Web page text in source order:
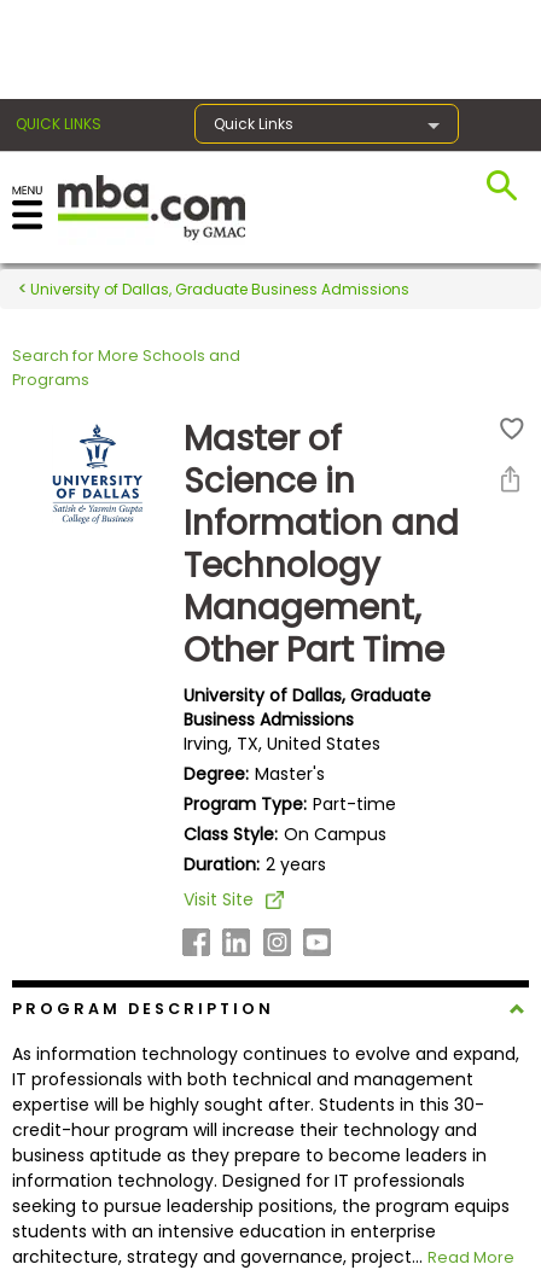
QUICK LINKS Quick Links
Register for the GMAT
Exams
Exam
Prepare
Connect
with
Schools
How
to
Apply
University of Dallas, Graduate Business Admissions
Search for More Schools and
Programs
Master of
Science in
Information and
Technology
Management,
Other Part Time
University of Dallas, Graduate
Business Admissions
Irving, TX, United States
Degree: Master's
Program Type: Part-time
Class Style: On Campus
Duration: 2 years
Visit Site
PROGRAM DESCRIPTION
As information technology continues to evolve and expand,
IT professionals with both technical and management
expertise will be highly sought after. Students in this 30-
credit-hour program will increase their technology and
business aptitude as they prepare to become leaders in
information technology. Designed for IT professionals
seeking to pursue leadership positions, the program equips
students with an intensive education in enterprise
architecture, strategy and governance, project... Read More